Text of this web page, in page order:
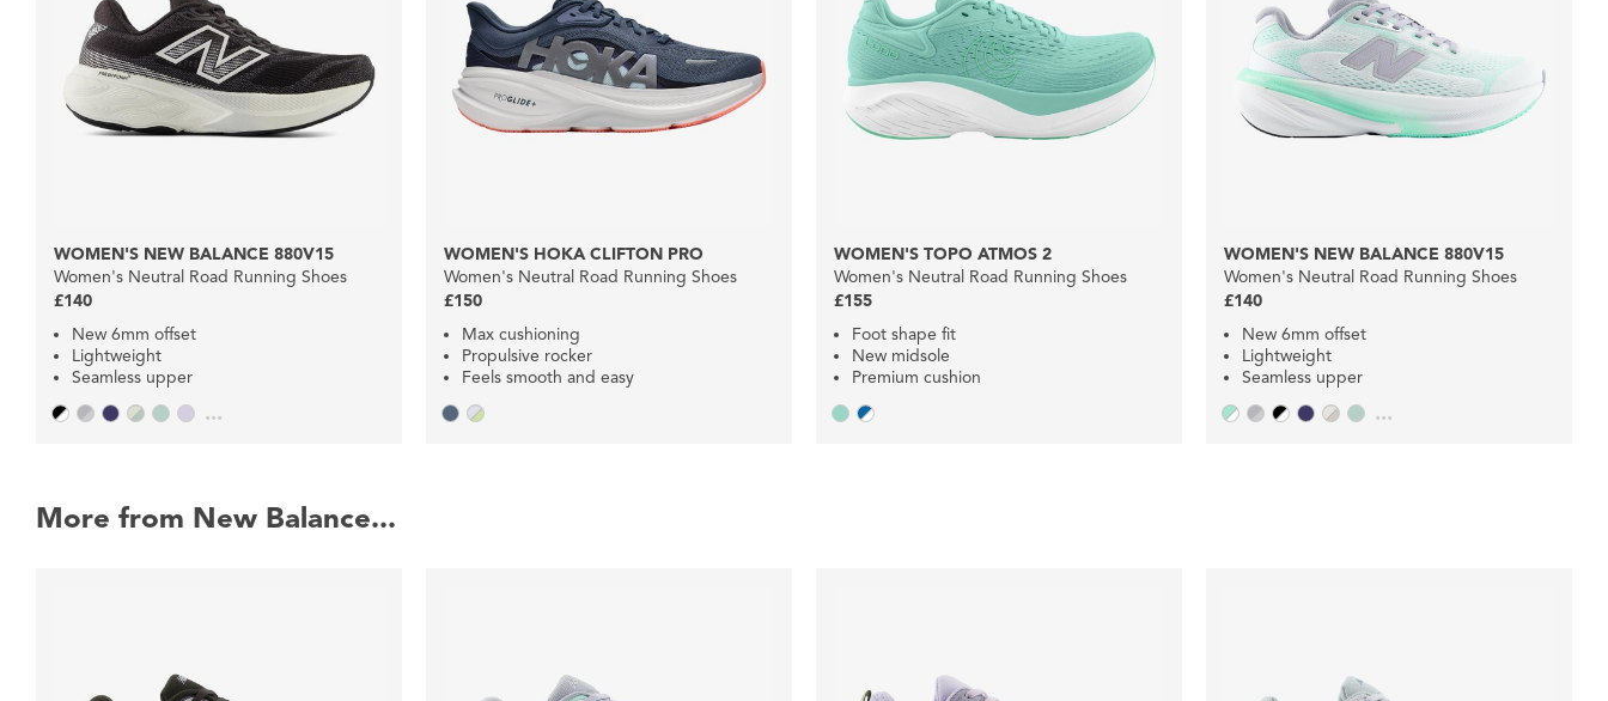
WOMEN'S NEW BALANCE 880V15
Women's Neutral Road Running Shoes
£140
New 6mm offset
Lightweight
Seamless upper
...
WOMEN'S HOKA CLIFTON PRO
Women's Neutral Road Running Shoes
£150
Max cushioning
Propulsive rocker
Feels smooth and easy
WOMEN'S TOPO ATMOS 2
Women's Neutral Road Running Shoes
£155
Foot shape fit
New midsole
Premium cushion
WOMEN'S NEW BALANCE 880V15
Women's Neutral Road Running Shoes
£140
New 6mm offset
Lightweight
Seamless upper
...
More from New Balance...